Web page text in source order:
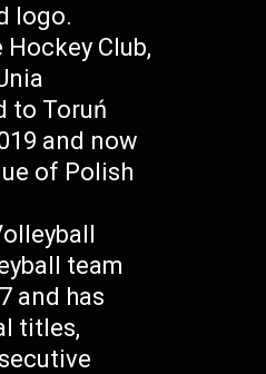
logo.
Hockey Club,
to Toruń
and now
of Polish
team
and has
titles,